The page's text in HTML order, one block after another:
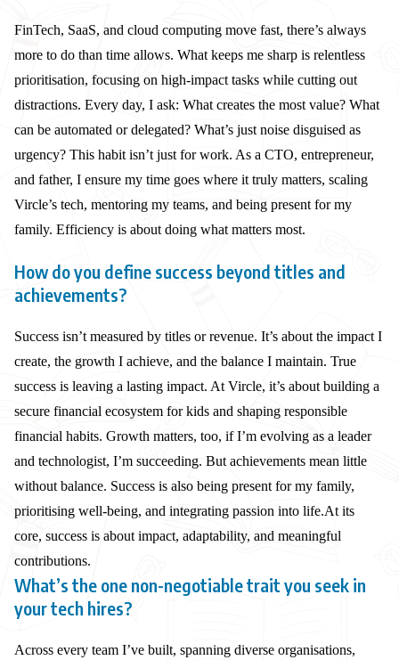
FinTech, SaaS, and cloud computing move fast, there’s always
more to do than time allows. What keeps me sharp is relentless
prioritisation, focusing on high-impact tasks while cutting out
distractions. Every day, I ask: What creates the most value? What
can be automated or delegated? What’s just noise disguised as
urgency? This habit isn’t just for work. As a CTO, entrepreneur,
and father, I ensure my time goes where it truly matters, scaling
Vircle’s tech, mentoring my teams, and being present for my
family. Efficiency is about doing what matters most.
How do you define success beyond titles and
achievements?
Success isn’t measured by titles or revenue. It’s about the impact I
create, the growth I achieve, and the balance I maintain. True
success is leaving a lasting impact. At Vircle, it’s about building a
secure financial ecosystem for kids and shaping responsible
financial habits. Growth matters, too, if I’m evolving as a leader
and technologist, I’m succeeding. But achievements mean little
without balance. Success is also being present for my family,
prioritising well-being, and integrating passion into life.At its
core, success is about impact, adaptability, and meaningful
contributions.
What’s the one non-negotiable trait you seek in
your tech hires?
Across every team I’ve built, spanning diverse organisations,